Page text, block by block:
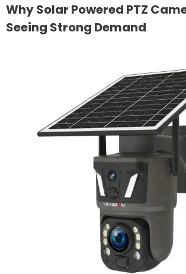
Why Solar Powered PTZ
Seeing Strong Demand